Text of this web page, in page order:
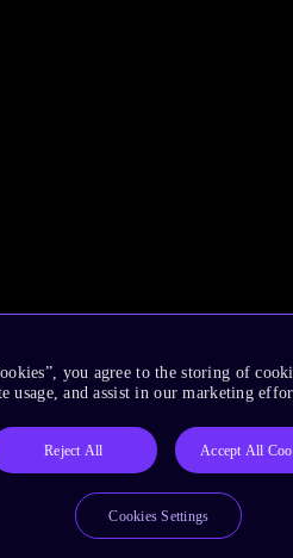
you agree to the storing of
usage, and assist in our marketing
Reject All Accept All
Cookies Settings